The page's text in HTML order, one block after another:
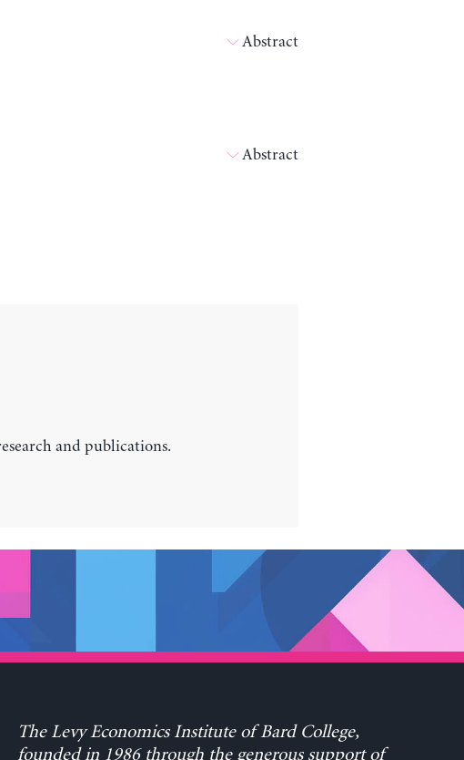
Abstract
Abstract
and publications.
The Levy Economics Institute of Bard College,
founded in 1986 through the generous support of